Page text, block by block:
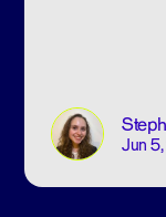
Jun